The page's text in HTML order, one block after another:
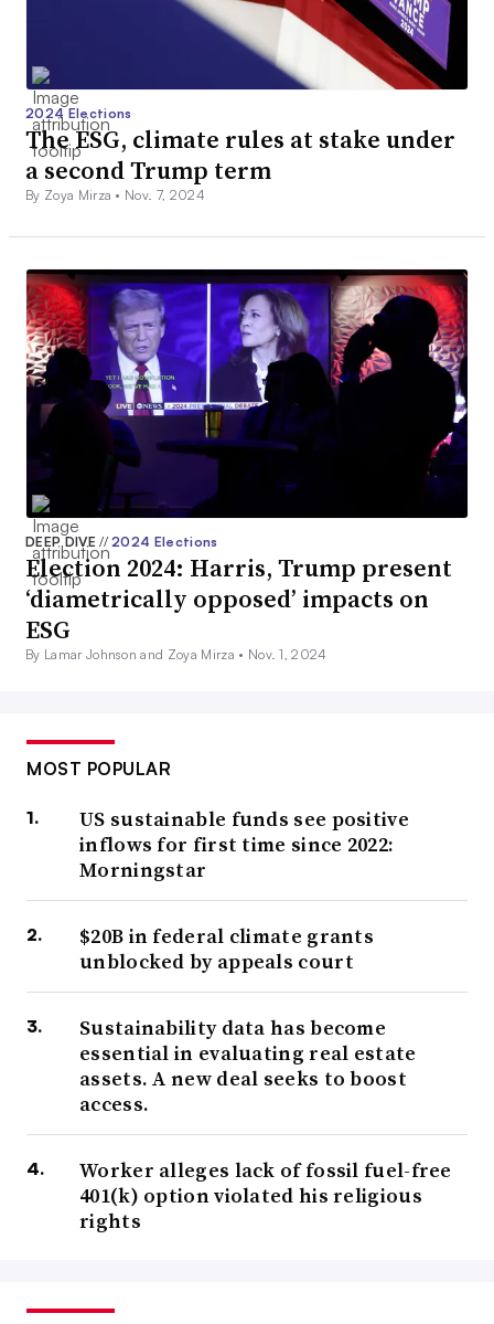
2024 Elections
The ESG, climate rules at stake under
a second Trump term
By Zoya Mirza • Nov. 7, 2024
DEEP DIVE// 2024 Elections
Election 2024: Harris, Trump present
‘diametrically opposed’ impacts on
ESG
By Lamar Johnson and Zoya Mirza • Nov. 1, 2024
MOST POPULAR
US sustainable funds see positive
inflows for first time since 2022:
Morningstar
$20B in federal climate grants
unblocked by appeals court
Sustainability data has become
essential in evaluating real estate
assets. A new deal seeks to boost
access.
Worker alleges lack of fossil fuel-free
401(k) option violated his religious
rights